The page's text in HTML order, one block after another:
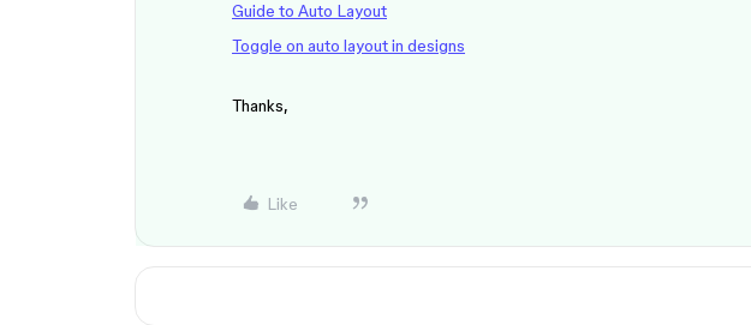
Guide to Auto Layout
Toggle on auto layout in designs
Thanks,
Like